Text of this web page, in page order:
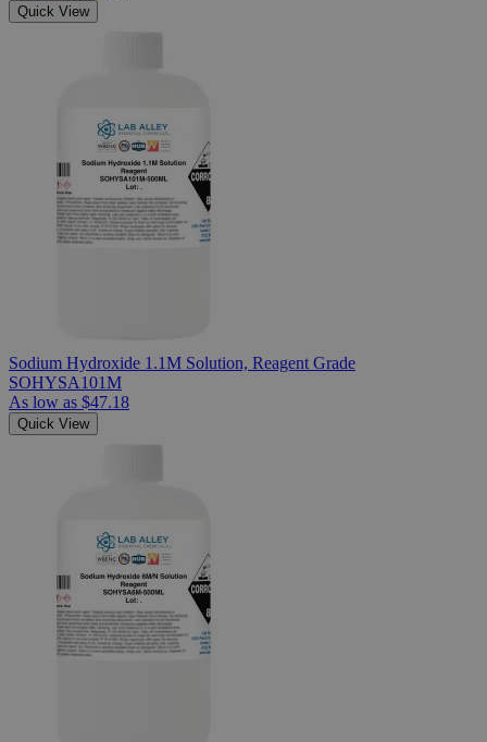
Quick View
Sodium Hydroxide 1.1M Solution, Reagent Grade
SOHYSA101M
As low as $47.18
Quick View